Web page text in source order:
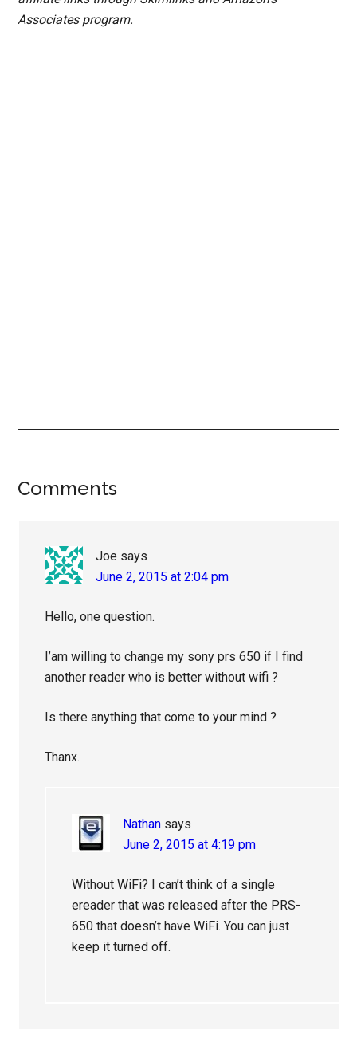
Associates program.
Reader
Comments
Joe says
June 2, 2015 at 2:04 pm
Hello, one question.
I’am willing to change my sony prs 650 if I find
another reader who is better without wifi ?
Is there anything that come to your mind ?
Thanx.
Nathan says
June 2, 2015 at 4:19 pm
Without WiFi? I can’t think of a single
ereader that was released after the PRS-
650 that doesn’t have WiFi. You can just
keep it turned off.